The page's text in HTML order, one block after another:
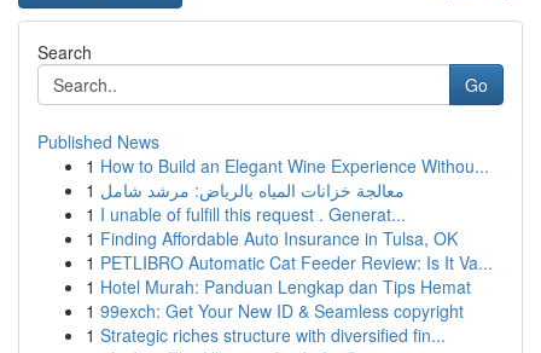
Search
Go
Published News
1 How to Build an Elegant Wine Experience Withou...
1 معالجة خزانات المياه بالرياض: مرشد شامل
1 I unable of fulfill this request . Generat...
1 Finding Affordable Auto Insurance in Tulsa, OK
1 PETLIBRO Automatic Cat Feeder Review: Is It Va...
1 Hotel Murah: Panduan Lengkap dan Tips Hemat
1 99exch: Get Your New ID & Seamless copyright
1 Strategic riches structure with diversified fin...